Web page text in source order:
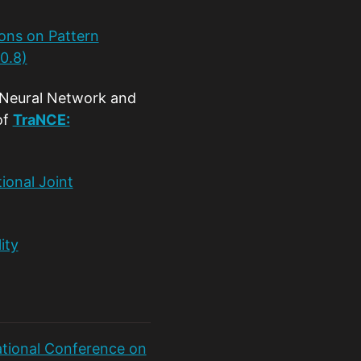
on Pattern
Network and
TraNCE:
Joint
Conference on